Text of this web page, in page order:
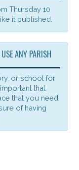
Thursday 10
it published.
ANY PARISH
or school for
that
that you need.
of having